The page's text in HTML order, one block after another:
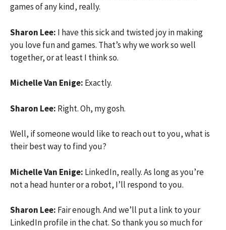
games of any kind, really.
Sharon Lee: I have this sick and twisted joy in making
you love fun and games. That’s why we work so well
together, or at least I think so.
Michelle Van Enige: Exactly.
Sharon Lee: Right. Oh, my gosh.
Well, if someone would like to reach out to you, what is
their best way to find you?
Michelle Van Enige: LinkedIn, really. As long as you’re
not a head hunter or a robot, I’ll respond to you.
Sharon Lee: Fair enough. And we’ll put a link to your
LinkedIn profile in the chat. So thank you so much for